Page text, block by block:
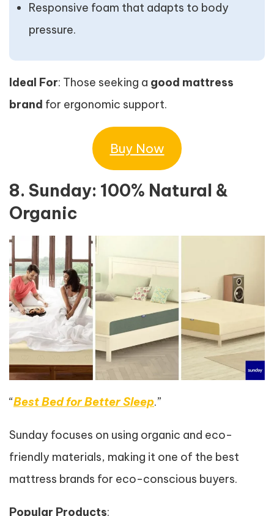
Responsive foam that adapts to body
pressure.
Ideal For: Those seeking a good mattress
brand for ergonomic support.
Buy Now
8. Sunday: 100% Natural &
Organic
“Best Bed for Better Sleep.”
Sunday focuses on using organic and eco-
friendly materials, making it one of the best
mattress brands for eco-conscious buyers.
Popular Products: